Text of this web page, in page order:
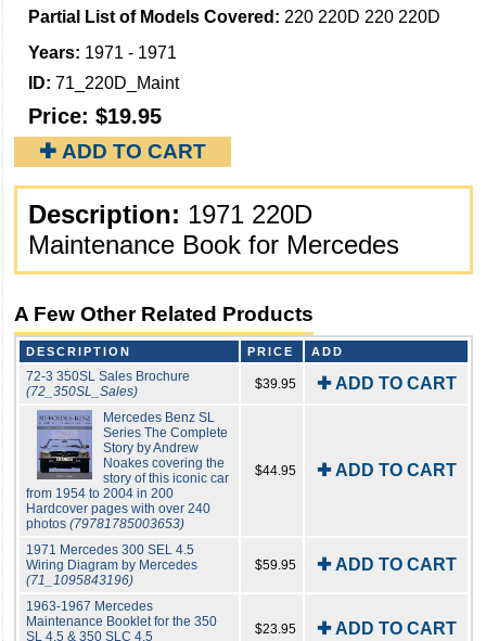
Partial List of Models Covered: 220 220D 220 220D
Years: 1971 - 1971
ID: 71_220D_Maint
Price: $19.95
✚ ADD TO CART
Description: 1971 220D
Maintenance Book for Mercedes
A Few Other Related Products
DESCRIPTION PRICE ADD
72-3 350SL Sales Brochure
(72_350SL_Sales)
$39.95 ✚ ADD TO CART
Mercedes Benz SL
Series The Complete
Story by Andrew
Noakes covering the
story of this iconic car
from 1954 to 2004 in 200
Hardcover pages with over 240
photos (79781785003653)
$44.95 ✚ ADD TO CART
1971 Mercedes 300 SEL 4.5
Wiring Diagram by Mercedes
(71_1095843196)
$59.95 ✚ ADD TO CART
1963-1967 Mercedes
Maintenance Booklet for the 350
SL 4.5 & 350 SLC 4.5
$23.95 ✚ ADD TO CART